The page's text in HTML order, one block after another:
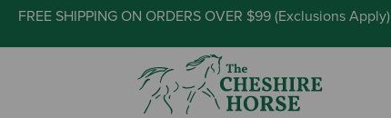
FREE SHIPPING ON ORDERS OVER $99 (Exclusions Apply)